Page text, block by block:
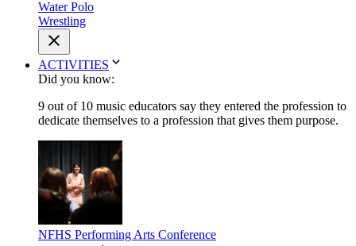
Water Polo
Wrestling
ACTIVITIES
Did you know:
9 out of 10 music educators say they entered the profession to
dedicate themselves to a profession that gives them purpose.
NFHS Performing Arts Conference